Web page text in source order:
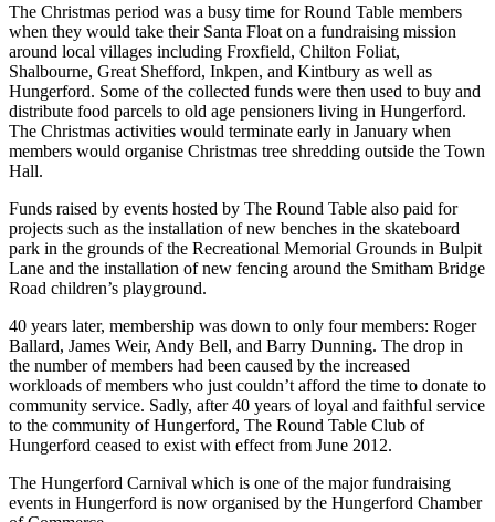
The Christmas period was a busy time for Round Table members
when they would take their Santa Float on a fundraising mission
around local villages including Froxfield, Chilton Foliat,
Shalbourne, Great Shefford, Inkpen, and Kintbury as well as
Hungerford. Some of the collected funds were then used to buy and
distribute food parcels to old age pensioners living in Hungerford.
The Christmas activities would terminate early in January when
members would organise Christmas tree shredding outside the Town
Hall.
Funds raised by events hosted by The Round Table also paid for
projects such as the installation of new benches in the skateboard
park in the grounds of the Recreational Memorial Grounds in Bulpit
Lane and the installation of new fencing around the Smitham Bridge
Road children’s playground.
40 years later, membership was down to only four members: Roger
Ballard, James Weir, Andy Bell, and Barry Dunning. The drop in
the number of members had been caused by the increased
workloads of members who just couldn’t afford the time to donate to
community service. Sadly, after 40 years of loyal and faithful service
to the community of Hungerford, The Round Table Club of
Hungerford ceased to exist with effect from June 2012.
The Hungerford Carnival which is one of the major fundraising
events in Hungerford is now organised by the Hungerford Chamber